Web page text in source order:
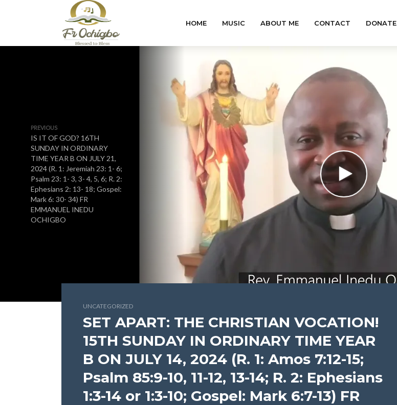
HOME MUSIC ABOUT ME CONTACT DONATE
PREVIOUS
IS IT OF GOD? 16TH
SUNDAY IN ORDINARY
TIME YEAR B ON JULY 21,
2024 (R. 1: Jeremiah 23: 1- 6;
Psalm 23: 1- 3, 3- 4, 5, 6; R. 2:
Ephesians 2: 13- 18; Gospel:
Mark 6: 30- 34) FR
EMMANUEL INEDU
OCHIGBO
UNCATEGORIZED
SET APART: THE CHRISTIAN VOCATION!
15TH SUNDAY IN ORDINARY TIME YEAR
B ON JULY 14, 2024 (R. 1: Amos 7:12-15;
Psalm 85:9-10, 11-12, 13-14; R. 2: Ephesians
1:3-14 or 1:3-10; Gospel: Mark 6:7-13) FR